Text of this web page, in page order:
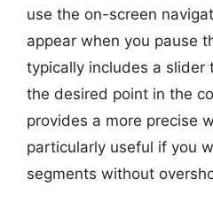
use the on-screen
appear when you pause
typically includes a slider
the desired point in the
provides a more precise
particularly useful if you
segments without